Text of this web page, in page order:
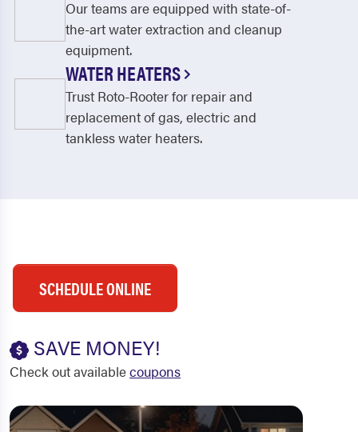
Our teams are equipped with state-of-
the-art water extraction and cleanup
equipment.
WATER HEATERS
Trust Roto-Rooter for repair and
replacement of gas, electric and
tankless water heaters.
SCHEDULE ONLINE
SAVE MONEY!
Check out availablecoupons